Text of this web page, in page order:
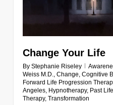
Change Your Life
By Stephanie Riseley
Weiss M.D., Change, Cognitive
Forward Life Progression
Angeles, Hypnotherapy, Past
Therapy, Transformation